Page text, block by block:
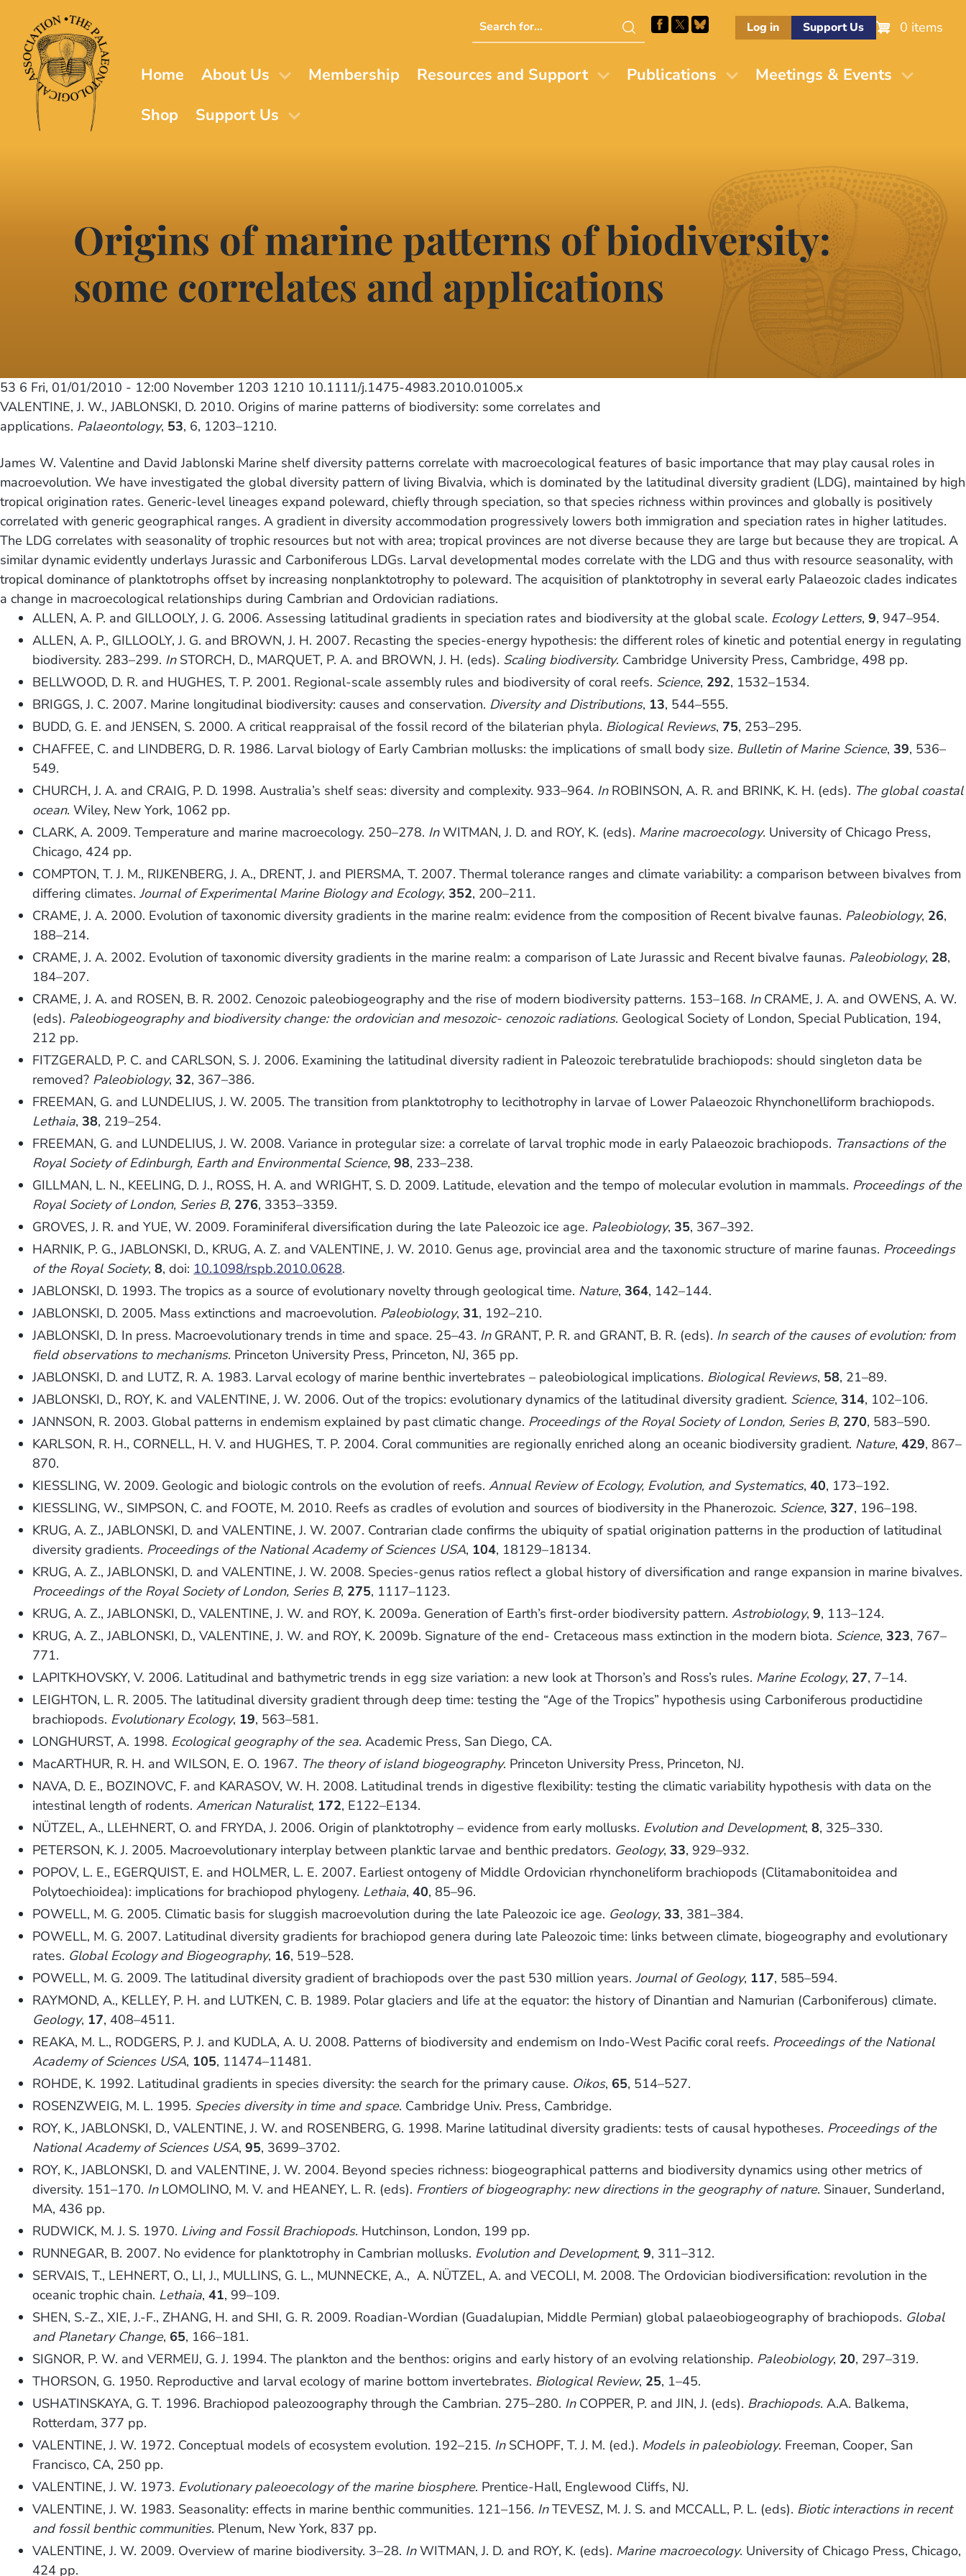
main
content
Search
this
Log in Support Us 0 items
Home About Us Membership Resources and Support Publications
Meetings & Events
Shop
Support Us
Origins of marine patterns of biodiversity:
some correlates and applications
53 6 Fri, 01/01/2010 - 12:00 November 1203 1210 10.1111/j.1475-4983.2010.01005.x
VALENTINE, J. W., JABLONSKI, D. 2010. Origins of marine patterns of biodiversity: some correlates and
applications. Palaeontology, 53, 6, 1203–1210.
James W. Valentine and David Jablonski Marine shelf diversity patterns correlate with macroecological features of basic importance that may play causal roles in
macroevolution. We have investigated the global diversity pattern of living Bivalvia, which is dominated by the latitudinal diversity gradient (LDG), maintained by high
tropical origination rates. Generic-level lineages expand poleward, chiefly through speciation, so that species richness within provinces and globally is positively
correlated with generic geographical ranges. A gradient in diversity accommodation progressively lowers both immigration and speciation rates in higher latitudes.
The LDG correlates with seasonality of trophic resources but not with area; tropical provinces are not diverse because they are large but because they are tropical. A
similar dynamic evidently underlays Jurassic and Carboniferous LDGs. Larval developmental modes correlate with the LDG and thus with resource seasonality, with
tropical dominance of planktotrophs offset by increasing nonplanktotrophy to poleward. The acquisition of planktotrophy in several early Palaeozoic clades indicates
a change in macroecological relationships during Cambrian and Ordovician radiations.
ALLEN, A. P. and GILLOOLY, J. G. 2006. Assessing latitudinal gradients in speciation rates and biodiversity at the global scale. Ecology Letters,9, 947–954.
ALLEN, A. P., GILLOOLY, J. G. and BROWN, J. H. 2007. Recasting the species-energy hypothesis: the different roles of kinetic and potential energy in regulating
biodiversity. 283–299. InSTORCH, D., MARQUET, P. A. and BROWN, J. H. (eds). Scaling biodiversity. Cambridge University Press, Cambridge, 498 pp.
BELLWOOD, D. R. and HUGHES, T. P. 2001. Regional-scale assembly rules and biodiversity of coral reefs. Science, 292, 1532–1534.
BRIGGS, J. C. 2007. Marine longitudinal biodiversity: causes and conservation. Diversity and Distributions, 13, 544–555.
BUDD, G. E. and JENSEN, S. 2000. A critical reappraisal of the fossil record of the bilaterian phyla. Biological Reviews, 75, 253–295.
CHAFFEE, C. and LINDBERG, D. R. 1986. Larval biology of Early Cambrian mollusks: the implications of small body size. Bulletin of Marine Science,39, 536–
549.
CHURCH, J. A. and CRAIG, P. D. 1998. Australia’s shelf seas: diversity and complexity. 933–964. InROBINSON, A. R. and BRINK, K. H. (eds). The global coastal
ocean. Wiley, New York, 1062 pp.
CLARK, A. 2009. Temperature and marine macroecology. 250–278. InWITMAN, J. D. and ROY, K. (eds). Marine macroecology. University of Chicago Press,
Chicago, 424 pp.
COMPTON, T. J. M., RIJKENBERG, J. A., DRENT, J. and PIERSMA, T. 2007. Thermal tolerance ranges and climate variability: a comparison between bivalves from
differing climates.Journal of Experimental Marine Biology and Ecology,352, 200–211.
CRAME, J. A. 2000. Evolution of taxonomic diversity gradients in the marine realm: evidence from the composition of Recent bivalve faunas. Paleobiology, 26,
188–214.
CRAME, J. A. 2002. Evolution of taxonomic diversity gradients in the marine realm: a comparison of Late Jurassic and Recent bivalve faunas. Paleobiology, 28,
184–207.
CRAME, J. A. and ROSEN, B. R. 2002. Cenozoic paleobiogeography and the rise of modern biodiversity patterns. 153–168. InCRAME, J. A. and OWENS, A. W.
(eds). Paleobiogeography and biodiversity change: the ordovician and mesozoic- cenozoic radiations. Geological Society of London, Special Publication, 194,
212 pp.
FITZGERALD, P. C. and CARLSON, S. J. 2006. Examining the latitudinal diversity radient in Paleozoic terebratulide brachiopods: should singleton data be
removed? Paleobiology,32, 367–386.
FREEMAN, G. and LUNDELIUS, J. W. 2005. The transition from planktotrophy to lecithotrophy in larvae of Lower Palaeozoic Rhynchonelliform brachiopods.
Lethaia,38, 219–254.
FREEMAN, G. and LUNDELIUS, J. W. 2008. Variance in protegular size: a correlate of larval trophic mode in early Palaeozoic brachiopods. Transactions of the
Royal Society of Edinburgh, Earth and Environmental Science,98, 233–238.
GILLMAN, L. N., KEELING, D. J., ROSS, H. A. and WRIGHT, S. D. 2009. Latitude, elevation and the tempo of molecular evolution in mammals. Proceedings of the
Royal Society of London, Series B, 276, 3353–3359.
GROVES, J. R. and YUE, W. 2009. Foraminiferal diversification during the late Paleozoic ice age. Paleobiology,35, 367–392.
HARNIK, P. G., JABLONSKI, D., KRUG, A. Z. and VALENTINE, J. W. 2010. Genus age, provincial area and the taxonomic structure of marine faunas. Proceedings
of the Royal Society,8, doi: 10.1098/rspb.2010.0628.
JABLONSKI, D. 1993. The tropics as a source of evolutionary novelty through geological time. Nature,364, 142–144.
JABLONSKI, D. 2005. Mass extinctions and macroevolution. Paleobiology,31, 192–210.
JABLONSKI, D. In press. Macroevolutionary trends in time and space. 25–43. InGRANT, P. R. and GRANT, B. R. (eds). In search of the causes of evolution: from
field observations to mechanisms. Princeton University Press, Princeton, NJ, 365 pp.
JABLONSKI, D. and LUTZ, R. A. 1983. Larval ecology of marine benthic invertebrates – paleobiological implications. Biological Reviews, 58, 21–89.
JABLONSKI, D., ROY, K. and VALENTINE, J. W. 2006. Out of the tropics: evolutionary dynamics of the latitudinal diversity gradient. Science,314, 102–106.
JANNSON, R. 2003. Global patterns in endemism explained by past climatic change. Proceedings of the Royal Society of London, Series B, 270, 583–590.
KARLSON, R. H., CORNELL, H. V. and HUGHES, T. P. 2004. Coral communities are regionally enriched along an oceanic biodiversity gradient. Nature,429, 867–
870.
KIESSLING, W. 2009. Geologic and biologic controls on the evolution of reefs.Annual Review of Ecology, Evolution, and Systematics,40, 173–192.
KIESSLING, W., SIMPSON, C. and FOOTE, M. 2010. Reefs as cradles of evolution and sources of biodiversity in the Phanerozoic. Science,327, 196–198.
KRUG, A. Z., JABLONSKI, D. and VALENTINE, J. W. 2007. Contrarian clade confirms the ubiquity of spatial origination patterns in the production of latitudinal
diversity gradients. Proceedings of the National Academy of Sciences USA, 104, 18129–18134.
KRUG, A. Z., JABLONSKI, D. and VALENTINE, J. W. 2008. Species-genus ratios reflect a global history of diversification and range expansion in marine bivalves.
Proceedings of the Royal Society of London, Series B, 275, 1117–1123.
KRUG, A. Z., JABLONSKI, D., VALENTINE, J. W. and ROY, K. 2009a. Generation of Earth’s first-order biodiversity pattern.Astrobiology,9, 113–124.
KRUG, A. Z., JABLONSKI, D., VALENTINE, J. W. and ROY, K. 2009b. Signature of the end- Cretaceous mass extinction in the modern biota. Science,323, 767–
771.
LAPITKHOVSKY, V. 2006. Latitudinal and bathymetric trends in egg size variation: a new look at Thorson’s and Ross’s rules. Marine Ecology, 27, 7–14.
LEIGHTON, L. R. 2005. The latitudinal diversity gradient through deep time: testing the “Age of the Tropics” hypothesis using Carboniferous productidine
brachiopods. Evolutionary Ecology, 19, 563–581.
LONGHURST, A. 1998. Ecological geography of the sea. Academic Press, San Diego, CA.
MacARTHUR, R. H. and WILSON, E. O. 1967. The theory of island biogeography. Princeton University Press, Princeton, NJ.
NAVA, D. E., BOZINOVC, F. and KARASOV, W. H. 2008. Latitudinal trends in digestive flexibility: testing the climatic variability hypothesis with data on the
intestinal length of rodents.American Naturalist, 172, E122–E134.
NÜTZEL, A., LLEHNERT, O. and FRYDA, J. 2006. Origin of planktotrophy – evidence from early mollusks. Evolution and Development,8, 325–330.
PETERSON, K. J. 2005. Macroevolutionary interplay between planktic larvae and benthic predators. Geology,33, 929–932.
POPOV, L. E., EGERQUIST, E. and HOLMER, L. E. 2007. Earliest ontogeny of Middle Ordovician rhynchoneliform brachiopods (Clitamabonitoidea and
Polytoechioidea): implications for brachiopod phylogeny. Lethaia,40, 85–96.
POWELL, M. G. 2005. Climatic basis for sluggish macroevolution during the late Paleozoic ice age. Geology,33, 381–384.
POWELL, M. G. 2007. Latitudinal diversity gradients for brachiopod genera during late Paleozoic time: links between climate, biogeography and evolutionary
rates. Global Ecology and Biogeography, 16, 519–528.
POWELL, M. G. 2009. The latitudinal diversity gradient of brachiopods over the past 530 million years.Journal of Geology, 117, 585–594.
RAYMOND, A., KELLEY, P. H. and LUTKEN, C. B. 1989. Polar glaciers and life at the equator: the history of Dinantian and Namurian (Carboniferous) climate.
Geology, 17, 408–4511.
REAKA, M. L., RODGERS, P. J. and KUDLA, A. U. 2008. Patterns of biodiversity and endemism on Indo-West Pacific coral reefs. Proceedings of the National
Academy of Sciences USA, 105, 11474–11481.
ROHDE, K. 1992. Latitudinal gradients in species diversity: the search for the primary cause. Oikos, 65, 514–527.
ROSENZWEIG, M. L. 1995. Species diversity in time and space. Cambridge Univ. Press, Cambridge.
ROY, K., JABLONSKI, D., VALENTINE, J. W. and ROSENBERG, G. 1998. Marine latitudinal diversity gradients: tests of causal hypotheses. Proceedings of the
National Academy of Sciences USA,95, 3699–3702.
ROY, K., JABLONSKI, D. and VALENTINE, J. W. 2004. Beyond species richness: biogeographical patterns and biodiversity dynamics using other metrics of
diversity. 151–170. InLOMOLINO, M. V. and HEANEY, L. R. (eds). Frontiers of biogeography: new directions in the geography of nature. Sinauer, Sunderland,
MA, 436 pp.
RUDWICK, M. J. S. 1970. Living and Fossil Brachiopods. Hutchinson, London, 199 pp.
RUNNEGAR, B. 2007. No evidence for planktotrophy in Cambrian mollusks. Evolution and Development,9, 311–312.
SERVAIS, T., LEHNERT, O., LI, J., MULLINS, G. L., MUNNECKE, A., A. NÜTZEL, A. and VECOLI, M. 2008. The Ordovician biodiversification: revolution in the
oceanic trophic chain. Lethaia,41, 99–109.
SHEN, S.-Z., XIE, J.-F., ZHANG, H. and SHI, G. R. 2009. Roadian-Wordian (Guadalupian, Middle Permian) global palaeobiogeography of brachiopods. Global
and Planetary Change, 65, 166–181.
SIGNOR, P. W. and VERMEIJ, G. J. 1994. The plankton and the benthos: origins and early history of an evolving relationship. Paleobiology, 20, 297–319.
THORSON, G. 1950. Reproductive and larval ecology of marine bottom invertebrates. Biological Review, 25, 1–45.
USHATINSKAYA, G. T. 1996. Brachiopod paleozoography through the Cambrian. 275–280. InCOPPER, P. and JIN, J. (eds). Brachiopods. A.A. Balkema,
Rotterdam, 377 pp.
VALENTINE, J. W. 1972. Conceptual models of ecosystem evolution. 192–215. InSCHOPF, T. J. M. (ed.). Models in paleobiology. Freeman, Cooper, San
Francisco, CA, 250 pp.
VALENTINE, J. W. 1973. Evolutionary paleoecology of the marine biosphere. Prentice-Hall, Englewood Cliffs, NJ.
VALENTINE, J. W. 1983. Seasonality: effects in marine benthic communities. 121–156. InTEVESZ, M. J. S. and MCCALL, P. L. (eds). Biotic interactions in recent
and fossil benthic communities. Plenum, New York, 837 pp.
VALENTINE, J. W. 2009. Overview of marine biodiversity. 3–28. InWITMAN, J. D. and ROY, K. (eds). Marine macroecology. University of Chicago Press, Chicago,
424 pp.